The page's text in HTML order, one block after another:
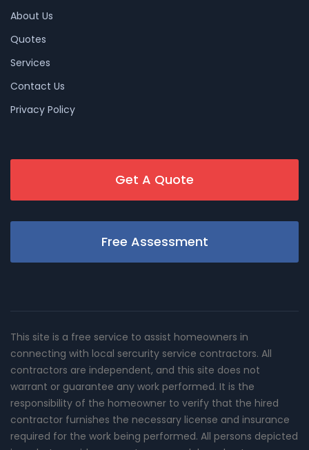
About Us
Quotes
Services
Contact Us
Privacy Policy
Get A Quote
Free Assessment
This site is a free service to assist homeowners in
connecting with local sercurity service contractors. All
contractors are independent, and this site does not
warrant or guarantee any work performed. It is the
responsibility of the homeowner to verify that the hired
contractor furnishes the necessary license and insurance
required for the work being performed. All persons depicted